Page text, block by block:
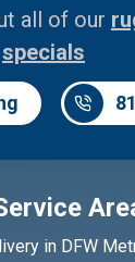
all of our
specials
in DFW